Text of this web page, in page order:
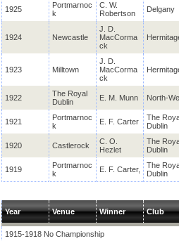
1925
Portmarnoc
k
C. W.
Robertson
Delgany
1924 Newcastle
J. D.
MacCorma
ck
1923 Milltown
J. D.
MacCorma
ck
1922
The Royal
Dublin
E. M. Munn North-
1921
Portmarnoc
k
E. F. Carter
The
Dublin
1920 Castlerock
C. O.
Hezlet
The
Dublin
1919
Portmarnoc
k
E. F. Carter,
The
Dublin
Year Venue Winner Club
1915-1918 No Championship